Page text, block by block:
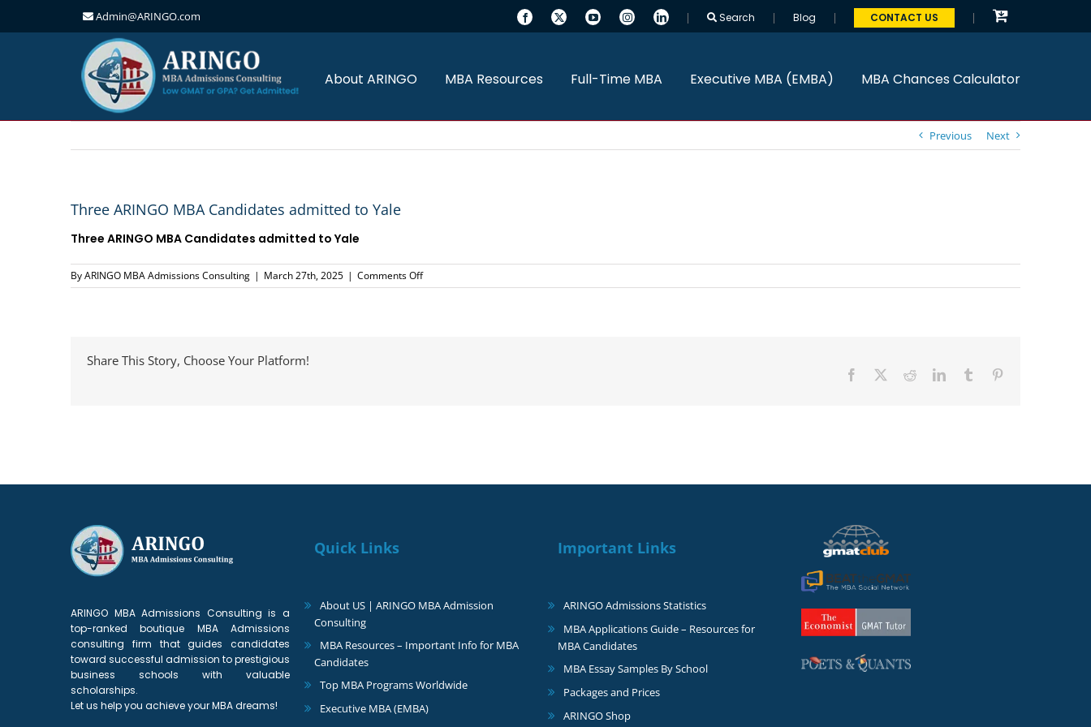
Admin@ARINGO.com Search Blog CONTACT US
About ARINGO MBA Resources Full-Time MBA Executive MBA (EMBA) MBA Chances Calculator
Previous Next
Three ARINGO MBA Candidates admitted to Yale
Three ARINGO MBA Candidates admitted to Yale
ByARINGO MBA Admissions Consulting | March 27th, 2025 | Comments Offon
Three
Share This Story, Choose Your Platform!
Facebook RedditLinkedInTumblr
ARINGO MBA Admissions Consulting is a
top-ranked boutique MBA Admissions
consulting firm that guides candidates
toward successful admission to prestigious
business schools with valuable
scholarships.
Let us help you achieve your MBA dreams!
Quick Links
About US | ARINGO MBA Admission
Consulting
MBA Resources – Important Info for MBA
Candidates
Top MBA Programs Worldwide
Executive MBA (EMBA)
Important Links
ARINGO Admissions Statistics
MBA Applications Guide – Resources for
MBA Candidates
MBA Essay Samples By School
Packages and Prices
ARINGO Shop